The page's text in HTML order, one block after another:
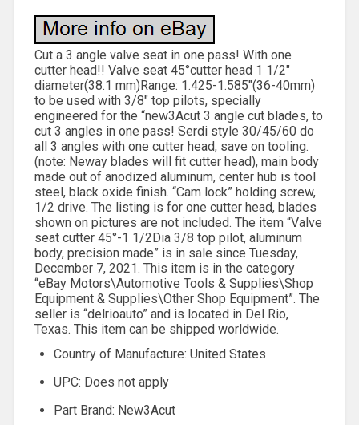
Cut a 3 angle valve seat in one pass! With one
cutter head!! Valve seat 45°cutter head 1 1/2″
diameter(38.1 mm)Range: 1.425-1.585″(36-40mm)
to be used with 3/8″ top pilots, specially
engineered for the “new3Acut 3 angle cut blades, to
cut 3 angles in one pass! Serdi style 30/45/60 do
all 3 angles with one cutter head, save on tooling.
(note: Neway blades will fit cutter head), main body
made out of anodized aluminum, center hub is tool
steel, black oxide finish. “Cam lock” holding screw,
1/2 drive. The listing is for one cutter head, blades
shown on pictures are not included. The item “Valve
seat cutter 45°-1 1/2Dia 3/8 top pilot, aluminum
body, precision made” is in sale since Tuesday,
December 7, 2021. This item is in the category
“eBay Motors\Automotive Tools & Supplies\Shop
Equipment & Supplies\Other Shop Equipment”. The
seller is “delrioauto” and is located in Del Rio,
Texas. This item can be shipped worldwide.
Country of Manufacture: United States
UPC: Does not apply
Part Brand: New3Acut